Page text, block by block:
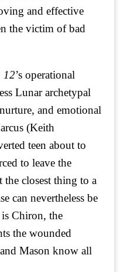
and effective
the victim of bad
12’s operational
Lunar archetypal
and emotional
(Keith
teen about to
to leave the
closest thing to a
can nevertheless be
Chiron, the
the wounded
Mason know all